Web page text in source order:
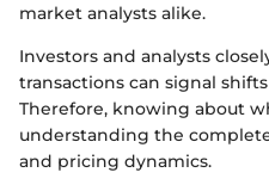
market analysts alike.
Investors and analysts
transactions can signal
Therefore, knowing about
understanding the
and pricing dynamics.